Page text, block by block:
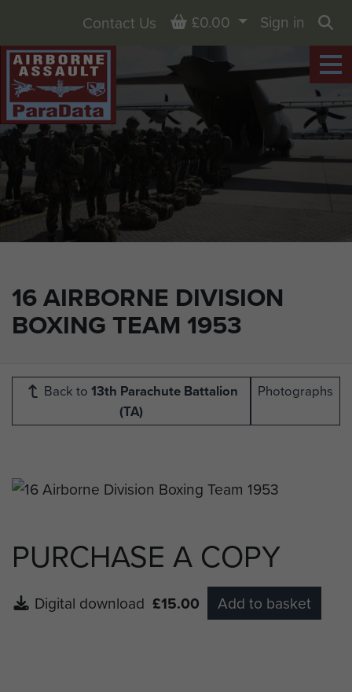
16 AIRBORNE DIVISION
BOXING TEAM 1953
Contact Us Basket
£0.00
Sign in
Back to 13th Parachute Battalion
(TA)
Photographs
PURCHASE A COPY
Digital download £15.00 Add to basket